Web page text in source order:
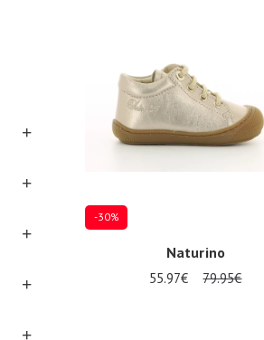
-30%
Naturino
55.97€ 79.95€